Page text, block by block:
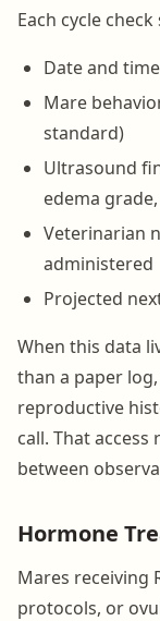
Each cycle
Date and
Mare
standard)
Ultrasound
edema
Veterinarian
administered
Projected
When this data
than a paper
reproductive
call. That
between
Hormone
Mares receiving
protocols, or